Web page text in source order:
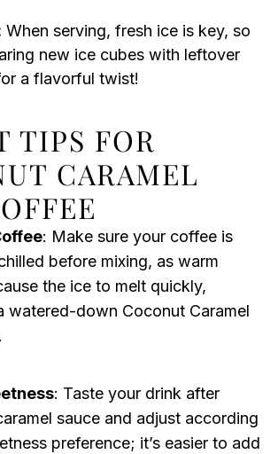
When serving, fresh ice is key, so
new ice cubes with leftover
a flavorful twist!
TIPS FOR
CARAMEL
: Make sure your coffee is
before mixing, as warm
the ice to melt quickly,
watered-down Coconut Caramel
: Taste your drink after
sauce and adjust according
preference; it’s easier to add